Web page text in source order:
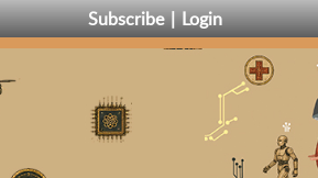
Subscribe Login